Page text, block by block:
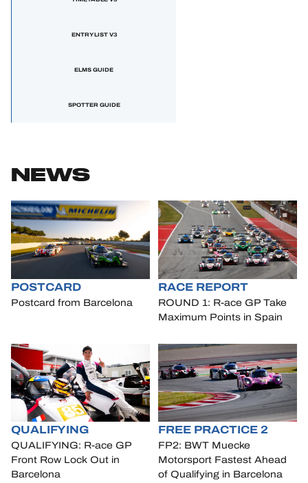
ENTRY LIST V3
ELMS GUIDE
SPOTTER GUIDE
NEWS
POSTCARD
Postcard from Barcelona
RACE REPORT
ROUND 1: R-ace GP Take
Maximum Points in Spain
QUALIFYING
QUALIFYING: R-ace GP
Front Row Lock Out in
Barcelona
FREE PRACTICE 2
FP2: BWT Muecke
Motorsport Fastest Ahead
of Qualifying in Barcelona